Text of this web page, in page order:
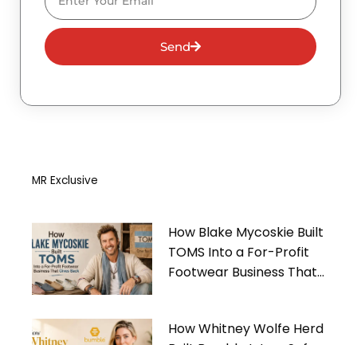
Send
MR Exclusive
How Blake Mycoskie Built
TOMS Into a For-Profit
Footwear Business That
How Whitney Wolfe Herd